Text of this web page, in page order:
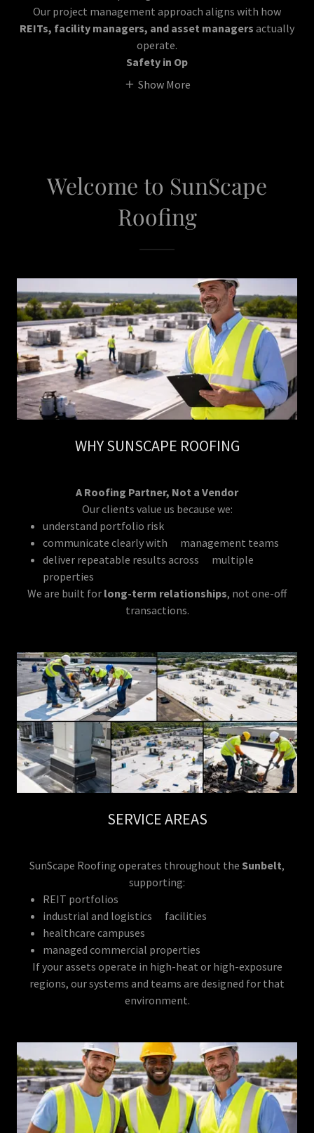
Our project management approach aligns with how
REITs, facility managers, and asset managers actually
operate.
Safety in Op
Show More
Welcome to SunScape
Roofing
WHY SUNSCAPE ROOFING
A Roofing Partner, Not a Vendor
Our clients value us because we:
understand portfolio risk
communicate clearly with management teams
deliver repeatable results across multiple
properties
We are built for long-term relationships, not one-off
transactions.
SERVICE AREAS
SunScape Roofing operates throughout the Sunbelt,
supporting:
REIT portfolios
industrial and logistics facilities
healthcare campuses
managed commercial properties
If your assets operate in high-heat or high-exposure
regions, our systems and teams are designed for that
environment.